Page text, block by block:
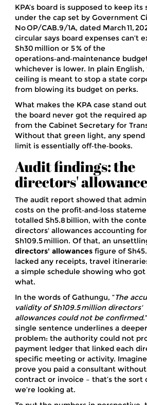
KPA’s board is supposed to keep its
under the cap set by Government
No OP/CAB.9/1A, dated March 11,
circular says board expenses can’t
Sh30 million or 5 % of the
operations‑and‑maintenance
whichever is lower. In plain English,
ceiling is meant to stop a state
from blowing its budget on perks.
What makes the KPA case stand
the board never got the required
from the Cabinet Secretary for
Without that green light, any spend
limit is essentially off‑the‑books.
Audit findings: the
directors'
The audit report showed that
costs on the profit‑and‑loss
totalled Sh5.8 billion, with the
directors' allowances accounting for
Sh109.5 million. Of that, an
directors' allowances figure of
lacked any receipts, travel
a simple schedule showing who
what.
In the words of Gathungu, “The
validity of Sh109.5 million directors'
allowances could not be confirmed
single sentence underlines a deeper
problem: the authority could not
payment ledger that linked each
specific meeting or activity.
prove you paid a consultant
contract or invoice – that’s the sort
we’re looking at.